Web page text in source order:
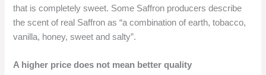
that is completely sweet. Some Saffron producers describe
the scent of real Saffron as “a combination of earth, tobacco,
vanilla, honey, sweet and salty”.
A higher price does not mean better quality